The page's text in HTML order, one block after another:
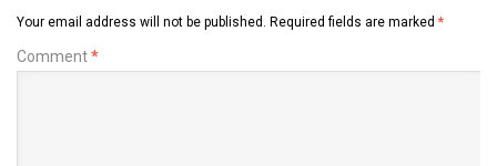
Your email address will not be published. Required fields are marked *
Comment*